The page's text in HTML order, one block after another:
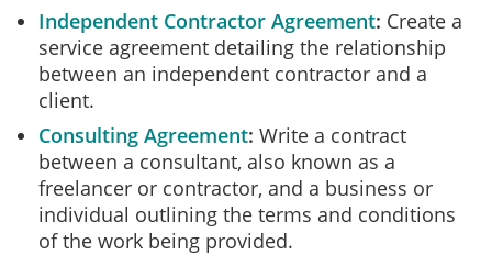
Independent Contractor Agreement Create a
service agreement detailing the relationship
between an independent contractor and a
client.
Consulting Agreement Write a contract
between a consultant, also known as a
freelancer or contractor, and a business or
individual outlining the terms and conditions
of the work being provided.